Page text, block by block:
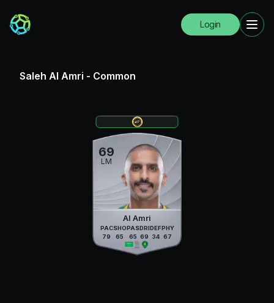
Login
Saleh Al Amri - Common
69
LM
Al Amri
PAC
79
SHO
65
PAS
65
DRI
69
DEF
34
PHY
67